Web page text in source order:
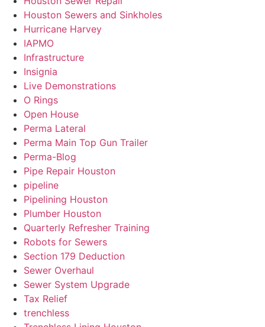
Houston Sewers and Sinkholes
Hurricane Harvey
IAPMO
Infrastructure
Insignia
Live Demonstrations
O Rings
Open House
Perma Lateral
Perma Main Top Gun Trailer
Perma-Blog
Pipe Repair Houston
pipeline
Pipelining Houston
Plumber Houston
Quarterly Refresher Training
Robots for Sewers
Section 179 Deduction
Sewer Overhaul
Sewer System Upgrade
Tax Relief
trenchless